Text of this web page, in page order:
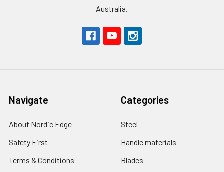
Australia.
Navigate
About Nordic Edge
Safety First
Terms & Conditions
Categories
Steel
Handle materials
Blades